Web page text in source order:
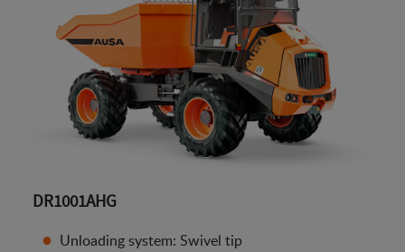
DR1001AHG
Unloading system: Swivel tip